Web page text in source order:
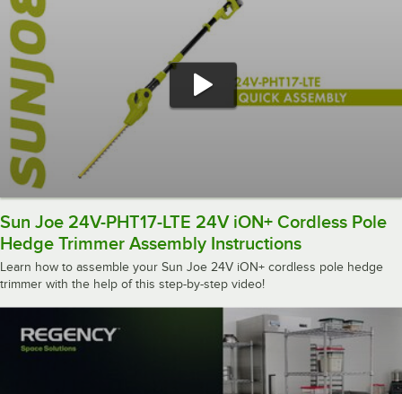
Sun Joe 24V-PHT17-LTE 24V iON+ Cordless Pole
Hedge Trimmer Assembly Instructions
Learn how to assemble your Sun Joe 24V iON+ cordless pole hedge
trimmer with the help of this step-by-step video!